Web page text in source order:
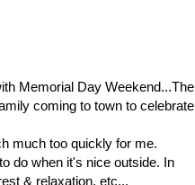
Memorial Day Weekend...The
coming to town to celebrate
much too quickly for me.
do when it's nice outside. In
& relaxation, etc...